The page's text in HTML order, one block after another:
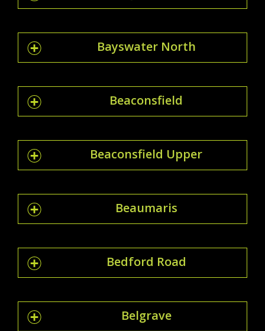
Bayswater North
Beaconsfield
Beaconsfield Upper
Beaumaris
Bedford Road
Belgrave